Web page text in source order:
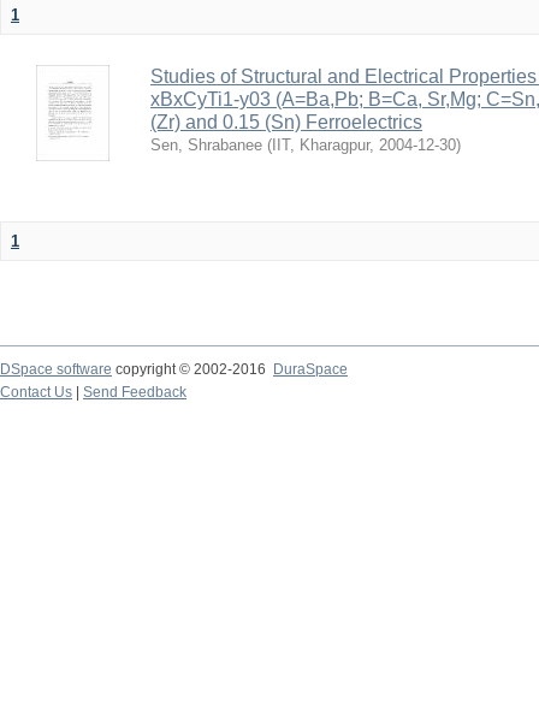
1
Studies of Structural and Electrical
xBxCyTi1-y03 (A=Ba,Pb; B=Ca, Sr,Mg;
(Zr) and 0.15 (Sn) Ferroelectrics
Sen, Shrabanee ( IIT, Kharagpur, 2004-12-30)
1
DSpace software copyright © 2002-2016
DuraSpace
Contact Us
Send Feedback